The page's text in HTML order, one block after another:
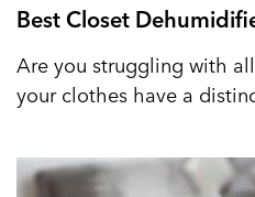
Best Closet
Are you struggling with
your clothes have a